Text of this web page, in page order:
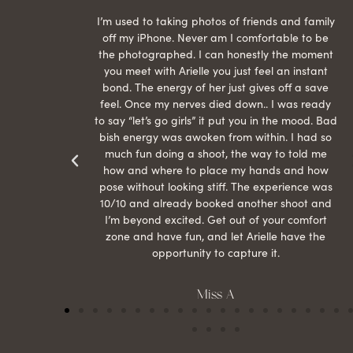
I’m used to taking photos of friends and family
off my iPhone. Never am I comfortable to be
the photographed. I can honestly the moment
you meet with Arielle you just feel an instant
bond. The energy of her just gives off a save
feel. Once my nerves died down.. I was ready
to say “let’s go girls” it put you in the mood. Bad
bish energy was awoken from within. I had so
much fun doing a shoot, the way to told me
how and where to place my hands and how
pose without looking stiff. The experience was
10/10 and already booked another shoot and
I’m beyond excited. Get out of your comfort
zone and have fun, and let Arielle have the
opportunity to capture it.
Miss A